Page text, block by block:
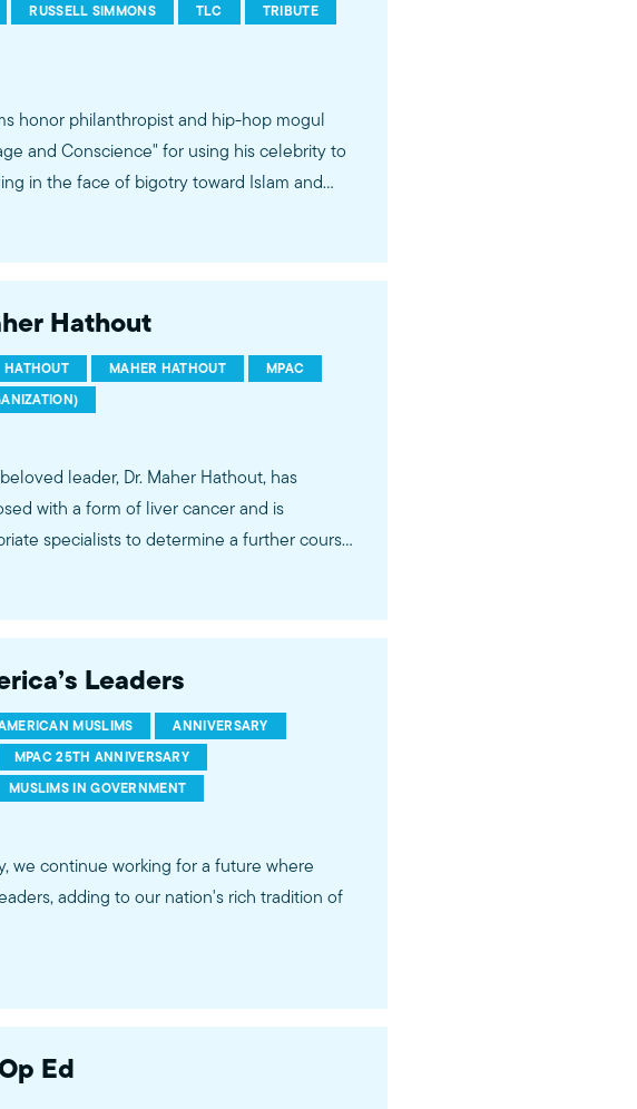
RUSSELL SIMMONS TLC
TRIBUTE
honor philanthropist and hip-hop mogul
and Conscience" for using his celebrity to
in the face of bigotry toward Islam and
promote the voices and talents of Muslim
Hathout
HATHOUT MAHER HATHOUT
MPAC
leader, Dr. Maher Hathout, has
with a form of liver cancer and is
specialists to determine a further course
Due to his condition at this time, he will not
calls. Also, we ask that you refrain from
your thoughts & prayers in the comment
be blessed with his wisdom and spiritual leadership.
Leaders
MUSLIMS
ANNIVERSARY
MPAC 25TH ANNIVERSARY
MUSLIMS IN GOVERNMENT
we continue working for a future where
adding to our nation's rich tradition of
Ed